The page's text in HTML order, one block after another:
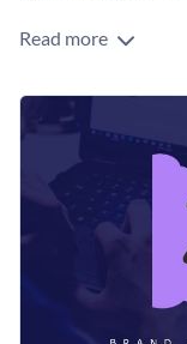
The web app brand
other graphic
uniqueness.
Use this template
and share it with
media šlatforms
suit your brand
Change color
Access
Visualize data
Help brands
infographic
Read more